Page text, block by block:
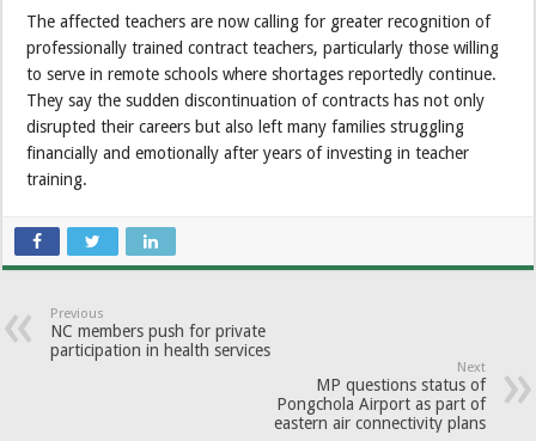
The affected teachers are now calling for greater recognition of
professionally trained contract teachers, particularly those willing
to serve in remote schools where shortages reportedly continue.
They say the sudden discontinuation of contracts has not only
disrupted their careers but also left many families struggling
financially and emotionally after years of investing in teacher
training.
Previous
NC members push for private
participation in health services
Next
MP questions status of
Pongchola Airport as part of
eastern air connectivity plans